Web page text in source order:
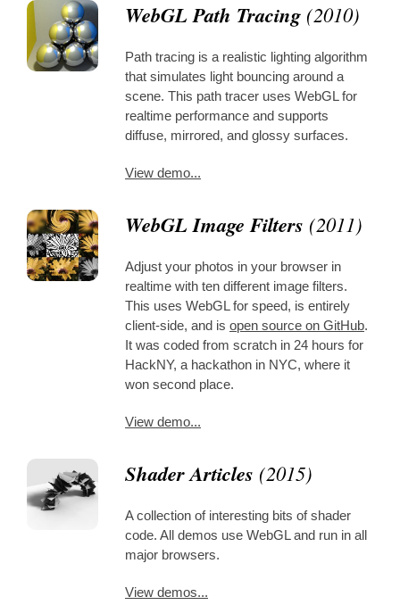
WebGL Path Tracing (2010)
Path tracing is a realistic lighting algorithm
that simulates light bouncing around a
scene. This path tracer uses WebGL for
realtime performance and supports
diffuse, mirrored, and glossy surfaces.
View demo...
WebGL Image Filters (2011)
Adjust your photos in your browser in
realtime with ten different image filters.
This uses WebGL for speed, is entirely
client-side, and is open source on GitHub.
It was coded from scratch in 24 hours for
HackNY, a hackathon in NYC, where it
won second place.
View demo...
Shader Articles (2015)
A collection of interesting bits of shader
code. All demos use WebGL and run in all
major browsers.
View demos...